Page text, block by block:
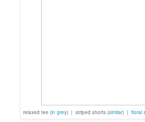
relaxed tee (in grey) | striped shorts (similar) | floral